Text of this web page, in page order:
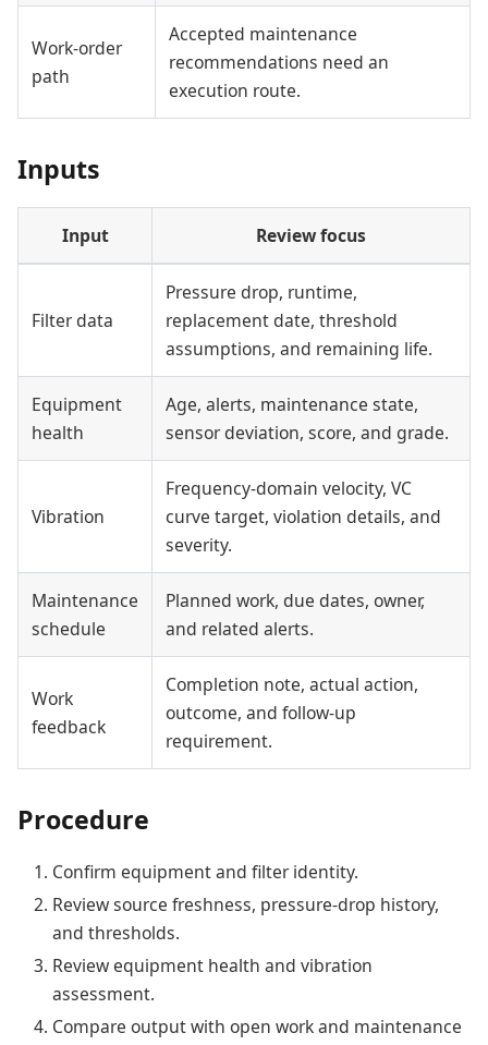
Work-order
path
Accepted maintenance
recommendations need an
execution route.
Inputs
Input Review focus
Filter data
Pressure drop, runtime,
replacement date, threshold
assumptions, and remaining life.
Equipment
health
Age, alerts, maintenance state,
sensor deviation, score, and grade.
Vibration
Frequency-domain velocity, VC
curve target, violation details, and
severity.
Maintenance
schedule
Planned work, due dates, owner,
and related alerts.
Work
feedback
Completion note, actual action,
outcome, and follow-up
requirement.
Procedure
Confirm equipment and filter identity.
Review source freshness, pressure-drop history,
and thresholds.
Review equipment health and vibration
assessment.
Compare output with open work and maintenance